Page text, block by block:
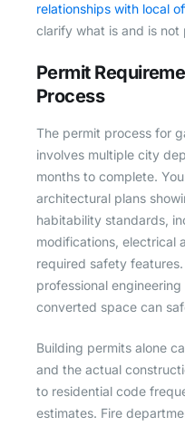
relationships with local
clarify what is and is not
Permit
Process
The permit process for
involves multiple city
months to complete.
architectural plans
habitability standards,
modifications, electrical
required safety
professional
converted space can
Building permits alone
and the actual
to residential code
estimates. Fire